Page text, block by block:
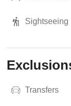
Sightseeing
Transfers